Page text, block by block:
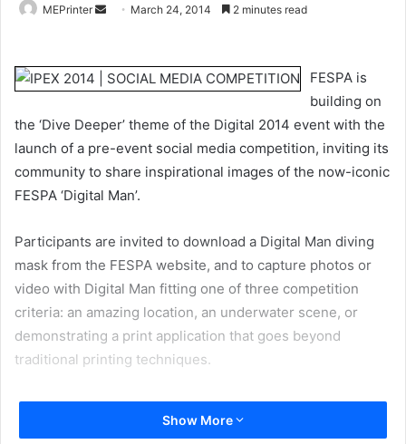
MEPrinter
Send March 24, 2014 2 minutes read
FESPA is
building on
the ‘Dive Deeper’ theme of the Digital 2014 event with the
launch of a pre-event social media competition, inviting its
community to share inspirational images of the now-iconic
FESPA ‘Digital Man’.
Participants are invited to download a Digital Man diving
mask from the FESPA website, and to capture photos or
video with Digital Man fitting one of three competition
criteria: an amazing location, an underwater scene, or
demonstrating a print application that goes beyond
traditional printing techniques.
The objective is for printers to share images that might
educate, inform, entertain, innovate and inspire other print
Show More